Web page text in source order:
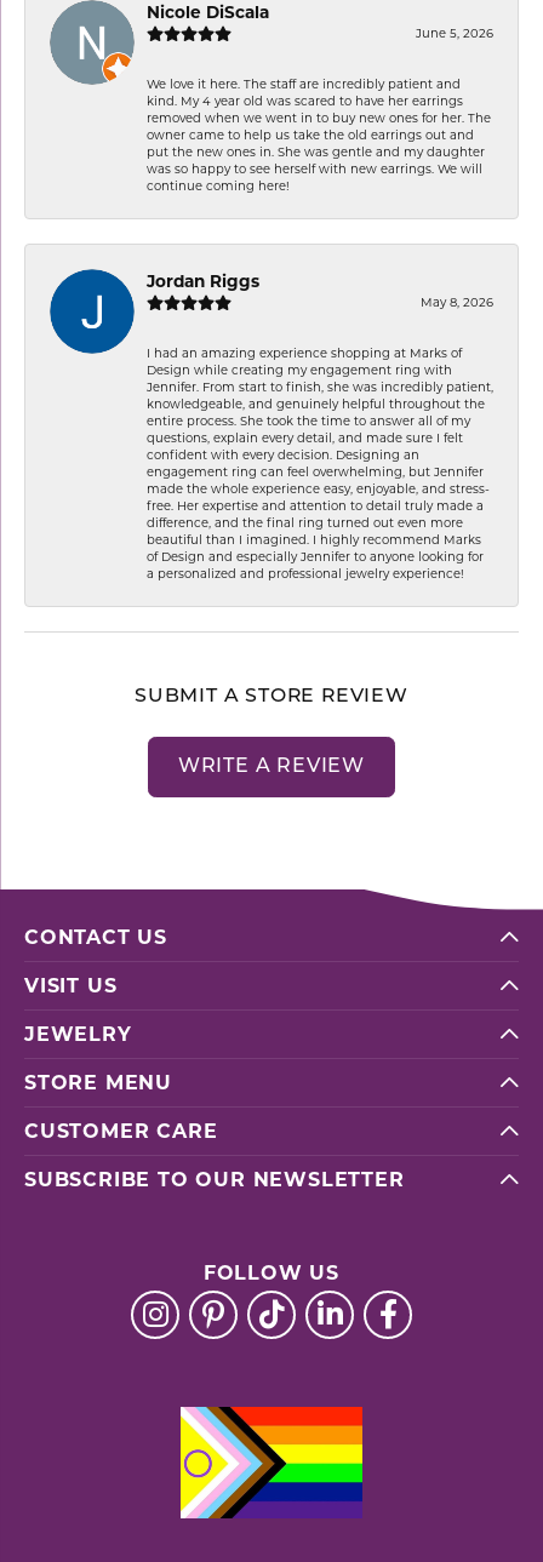
Nicole DiScala
June 5, 2026
We love it here. The staff are incredibly patient and
kind. My 4 year old was scared to have her earrings
removed when we went in to buy new ones for her. The
owner came to help us take the old earrings out and
put the new ones in. She was gentle and my daughter
was so happy to see herself with new earrings. We will
continue coming here!
Jordan Riggs
May 8, 2026
I had an amazing experience shopping at Marks of
Design while creating my engagement ring with
Jennifer. From start to finish, she was incredibly patient,
knowledgeable, and genuinely helpful throughout the
entire process. She took the time to answer all of my
questions, explain every detail, and made sure I felt
confident with every decision. Designing an
engagement ring can feel overwhelming, but Jennifer
made the whole experience easy, enjoyable, and stress-
free. Her expertise and attention to detail truly made a
difference, and the final ring turned out even more
beautiful than I imagined. I highly recommend Marks
of Design and especially Jennifer to anyone looking for
a personalized and professional jewelry experience!
SUBMIT A STORE REVIEW
WRITE A REVIEW
CONTACT US
VISIT US
JEWELRY
STORE MENU
CUSTOMER CARE
SUBSCRIBE TO OUR NEWSLETTER
FOLLOW US